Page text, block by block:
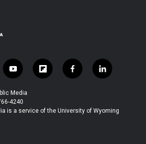
y
o
u
t
u
f
l
b
f
a
b
l
i
e
Media
4240
is a service of the University of Wyoming